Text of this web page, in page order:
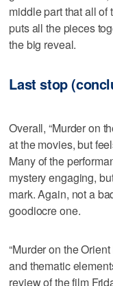
middle part that all
puts all the pieces
the big reveal.
Last stop
Overall, “Murder on
at the movies, but
Many of the
mystery engaging,
mark. Again, not a
goodiocre one.
“Murder on the
and thematic
review of the film